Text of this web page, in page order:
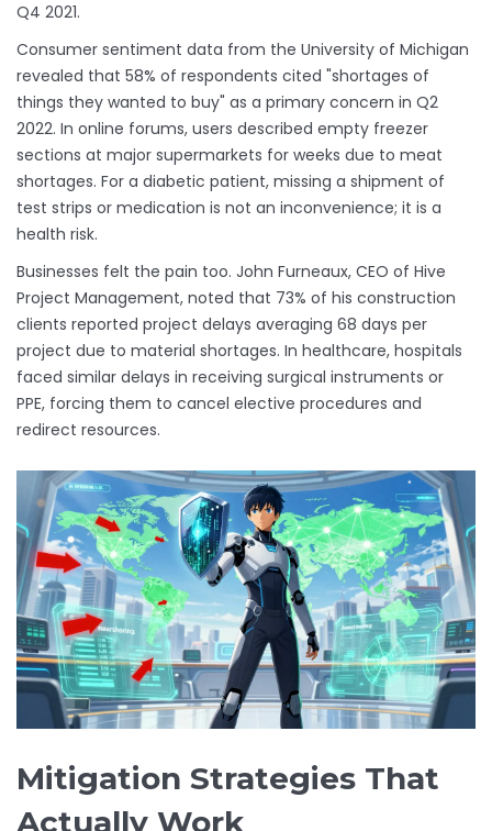
Q4 2021.
Consumer sentiment data from the University of Michigan
revealed that 58% of respondents cited "shortages of
things they wanted to buy" as a primary concern in Q2
2022. In online forums, users described empty freezer
sections at major supermarkets for weeks due to meat
shortages. For a diabetic patient, missing a shipment of
test strips or medication is not an inconvenience; it is a
health risk.
Businesses felt the pain too. John Furneaux, CEO of Hive
Project Management, noted that 73% of his construction
clients reported project delays averaging 68 days per
project due to material shortages. In healthcare, hospitals
faced similar delays in receiving surgical instruments or
PPE, forcing them to cancel elective procedures and
redirect resources.
Mitigation Strategies That
Actually Work